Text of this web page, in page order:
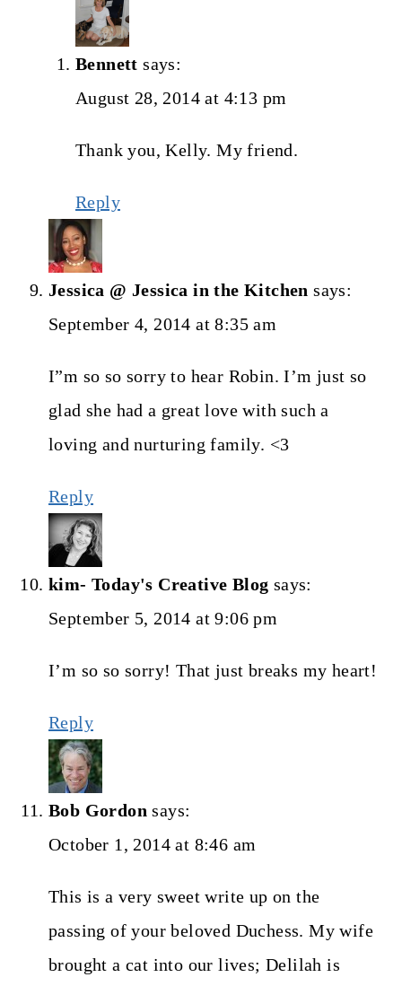
Bennett says:
August 28, 2014 at 4:13 pm
Thank you, Kelly. My friend.
Reply
Jessica @ Jessica in the Kitchen says:
September 4, 2014 at 8:35 am
I”m so so sorry to hear Robin. I’m just so
glad she had a great love with such a
loving and nurturing family. <3
Reply
kim- Today's Creative Blog says:
September 5, 2014 at 9:06 pm
I’m so so sorry! That just breaks my heart!
Reply
Bob Gordon says:
October 1, 2014 at 8:46 am
This is a very sweet write up on the
passing of your beloved Duchess. My wife
brought a cat into our lives; Delilah is